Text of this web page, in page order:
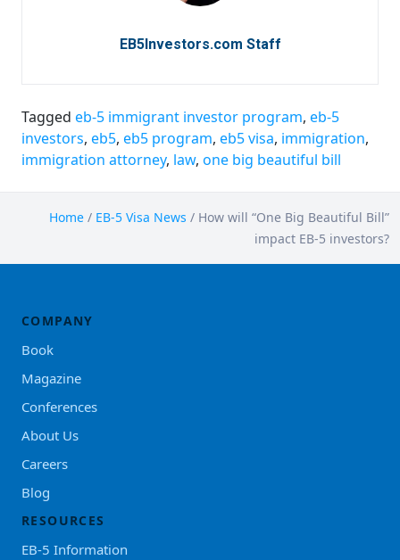
EB5Investors.com Staff
Tagged eb-5 immigrant investor program, eb-5
investors, eb5, eb5 program, eb5 visa, immigration,
immigration attorney, law, one big beautiful bill
Home / EB-5 Visa News / How will “One Big Beautiful Bill”
impact EB-5 investors?
COMPANY
Book
Magazine
Conferences
About Us
Careers
Blog
RESOURCES
EB-5 Information